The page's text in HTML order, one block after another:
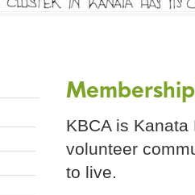
Membership
KBCA is
volunteer
to live.